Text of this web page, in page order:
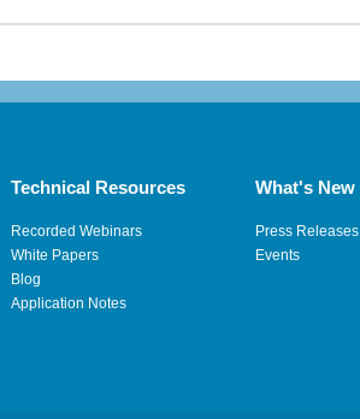
Technical Resources
Recorded Webinars
White Papers
Blog
Application Notes
What's New
Press Releases
Events